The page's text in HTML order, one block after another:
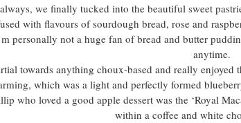
we finally tucked into the beautiful sweet
with flavours of sourdough bread, rose and
personally not a huge fan of bread and butter
anytime.
towards anything choux-based and really enjoyed
which was a light and perfectly formed
who loved a good apple dessert was the ‘Royal
within a coffee and white